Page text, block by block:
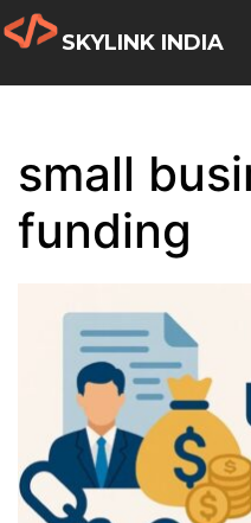
SKYLINK INDIA
small
funding